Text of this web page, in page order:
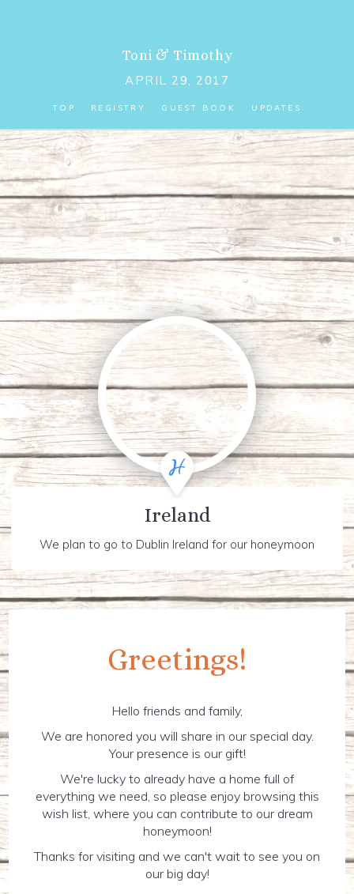
Toni & Timothy
APRIL 29, 2017
TOP REGISTRY GUEST BOOK UPDATES
Ireland
We plan to go to Dublin Ireland for our honeymoon
Greetings!
Hello friends and family,
We are honored you will share in our special day.
Your presence is our gift!
We're lucky to already have a home full of
everything we need, so please enjoy browsing this
wish list, where you can contribute to our dream
honeymoon!
Thanks for visiting and we can't wait to see you on
our big day!